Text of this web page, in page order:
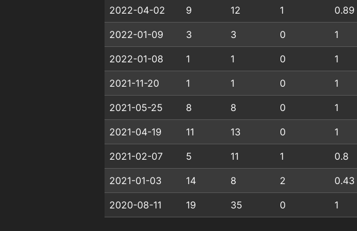
2022-04-02 9 12 1 0.89
2022-01-09 3 3 0 1
2022-01-08 1 1 0 1
2021-11-20 1 1 0 1
2021-05-25 8 8 0 1
2021-04-19 11 13 0 1
2021-02-07 5 11 1 0.8
2021-01-03 14 8 2 0.43
2020-08-11 19 35 0 1